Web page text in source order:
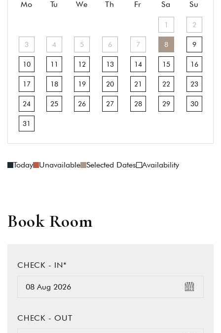
Mo Tu We Th Fr Sa Su
1 2
3 4 5 6 7 8 9
10 11 12 13 14 15 16
17 18 19 20 21 22 23
24 25 26 27 28 29 30
31
Today Unavailable Selected Dates Availability
Book Room
CHECK - IN*
CHECK - OUT